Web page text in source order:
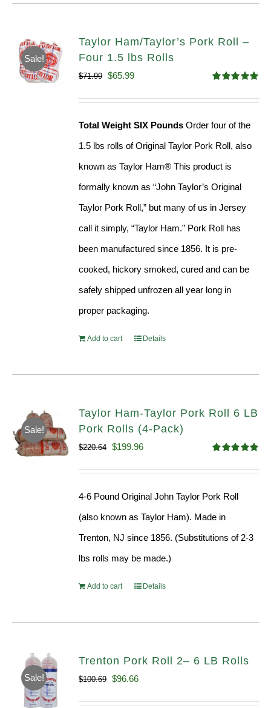
Sale!
Taylor Ham/Taylor’s Pork Roll –
Four 1.5 lbs Rolls
out of 5
$71.99 Original
$65.99Current
Total Weight SIX Pounds Order four of the
1.5 lbs rolls of Original Taylor Pork Roll, also
known as Taylor Ham® This product is
formally known as “John Taylor’s Original
Taylor Pork Roll,” but many of us in Jersey
call it simply, “Taylor Ham.” Pork Roll has
been manufactured since 1856. It is pre-
cooked, hickory smoked, cured and can be
safely shipped unfrozen all year long in
proper packaging.
Add to cart Details
Sale!
Taylor Ham-Taylor Pork Roll 6 LB
Pork Rolls (4-Pack)
out of 5
$220.64 Original
$199.96Current
4-6 Pound Original John Taylor Pork Roll
(also known as Taylor Ham). Made in
Trenton, NJ since 1856. (Substitutions of 2-3
lbs rolls may be made.)
Add to cart Details
Sale!
Trenton Pork Roll 2– 6 LB Rolls
$100.69 Original
$96.66Current